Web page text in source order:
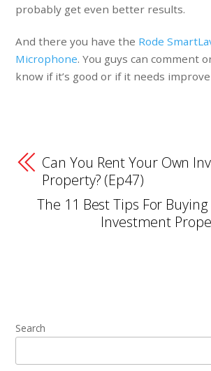
probably get even better results.
And there you have the Rode
Microphone. You guys can comment
know if it’s good or if it needs
Can You Rent Your Own
Property? (Ep47)
The 11 Best Tips For
Investment
Search